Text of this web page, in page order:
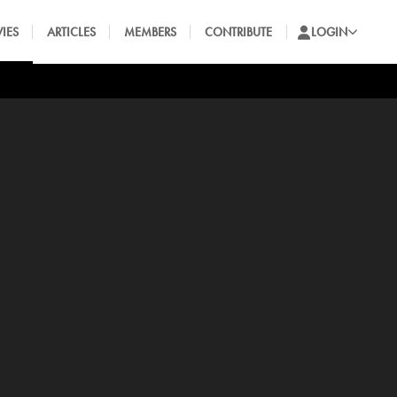
ARTICLES MEMBERS CONTRIBUTE LOGIN